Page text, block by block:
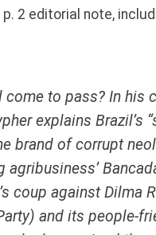
2 editorial note,
to pass? In his
explains Brazil’s
brand of corrupt
agribusiness’
coup against Dilma
and its people-